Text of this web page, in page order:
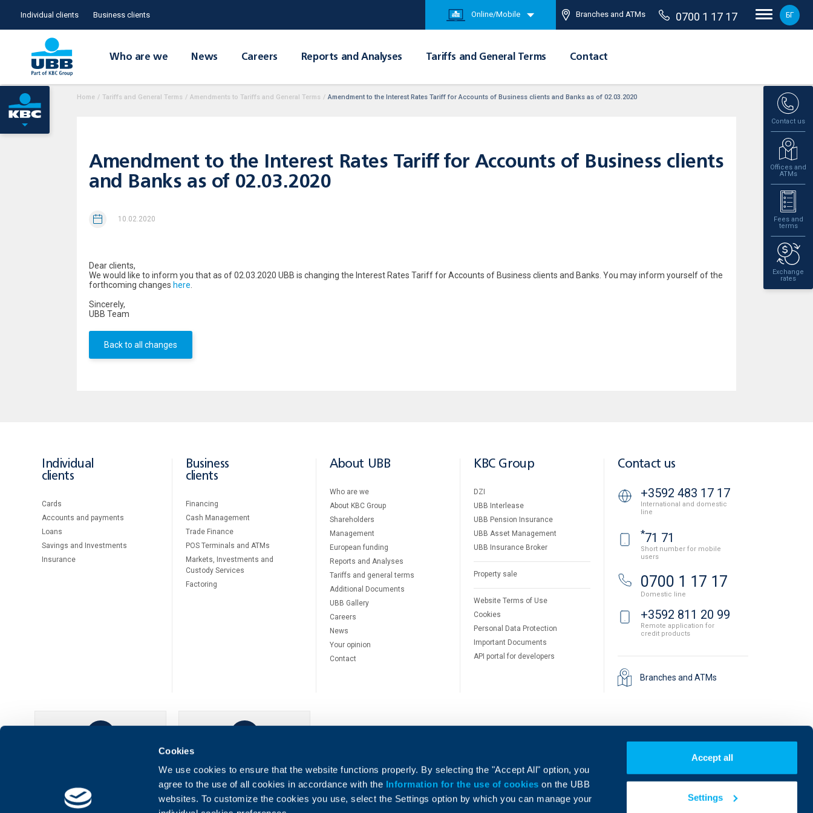
Cookies
We use cookies to ensure that the website functions properly. By selecting the "Accept All" option, you
agree to the use of all cookies in accordance with the Information for the use of cookieson the UBB
websites. To customize the cookies you use, select the Settings option by which you can manage your
Accept all
Settings
Individual clients Business clients Online/Mobile Branches and ATMs 0700 1 17 17 БГ
Who are we News Careers Reports and Analyses Tariffs and General Terms Contact
Contact us
Offices and
ATMs
Fees and
terms
Exchange
rates
Home / Tariffs and General Terms / Amendments to Tariffs and General Terms / Amendment to the Interest Rates Tariff for Accounts of Business clients and Banks as of 02.03.2020
Amendment to the Interest Rates Tariff for Accounts of Business clients
and Banks as of 02.03.2020
10.02.2020
Dear clients,
We would like to inform you that as of 02.03.2020 UBB is changing the Interest Rates Tariff for Accounts of Business clients and Banks. You may inform yourself of the
forthcoming changes here
Sincerely,
UBB Team
Back to all changes
Individual
clients
Cards
Accounts and payments
Loans
Savings and Investments
Insurance
Business
clients
Financing
Cash Management
Тrade Finance
POS Terminals and ATMs
Markets, Investments and
Custody Services
Factoring
About UBB
Who are we
About KBC Group
Shareholders
Management
European funding
Reports and Analyses
Tariffs and general terms
Additional Documents
UBB Gallery
Careers
News
Your opinion
Contact
KBC Group
DZI
UBB Interlease
UBB Pension Insurance
UBB Asset Management
UBB Insurance Broker
Property sale
Website Terms of Use
Cookies
Personal Data Protection
Important Documents
API portal for developers
Contact us
+3592 483 17 17
International and domestic
line
*71 71
Short number for mobile
users
0700 1 17 17
Domestic line
+3592 811 20 99
Remote application for
credit products
Branches and ATMs